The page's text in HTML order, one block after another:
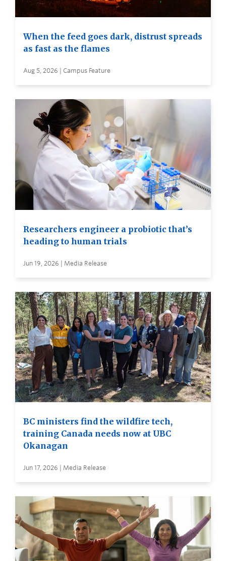
When the feed goes dark, distrust spreads
as fast as the flames
Aug 5, 2026 | Campus Feature
Researchers engineer a probiotic that’s
heading to human trials
Jun 19, 2026 | Media Release
BC ministers find the wildfire tech,
training Canada needs now at UBC
Okanagan
Jun 17, 2026 | Media Release